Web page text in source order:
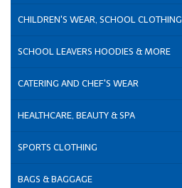
CHILDREN'S WEAR, SCHOOL CLOTHING
SCHOOL LEAVERS HOODIES & MORE
CATERING AND CHEF'S WEAR
HEALTHCARE, BEAUTY & SPA
SPORTS CLOTHING
BAGS & BAGGAGE